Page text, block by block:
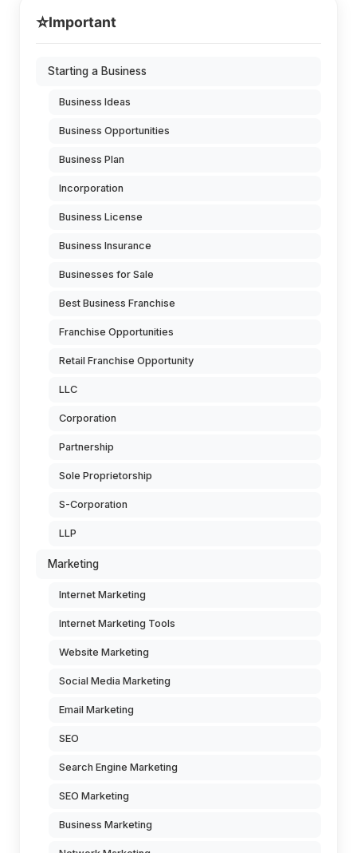
⭐Important
Starting a Business
Business Ideas
Business Opportunities
Business Plan
Incorporation
Business License
Business Insurance
Businesses for Sale
Best Business Franchise
Franchise Opportunities
Retail Franchise Opportunity
LLC
Corporation
Partnership
Sole Proprietorship
S-Corporation
LLP
Marketing
Internet Marketing
Internet Marketing Tools
Website Marketing
Social Media Marketing
Email Marketing
SEO
Search Engine Marketing
SEO Marketing
Business Marketing